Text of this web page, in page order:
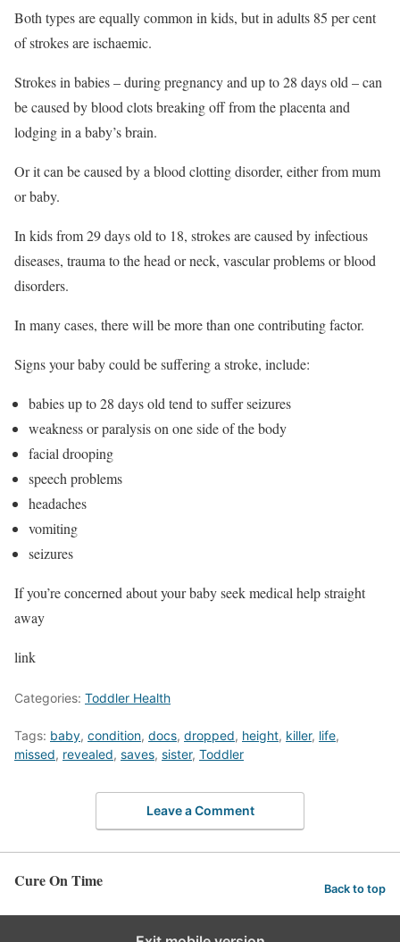
Both types are equally common in kids, but in adults 85 per cent
of strokes are ischaemic.
Strokes in babies – during pregnancy and up to 28 days old – can
be caused by blood clots breaking off from the placenta and
lodging in a baby’s brain.
Or it can be caused by a blood clotting disorder, either from mum
or baby.
In kids from 29 days old to 18, strokes are caused by infectious
diseases, trauma to the head or neck, vascular problems or blood
disorders.
In many cases, there will be more than one contributing factor.
Signs your baby could be suffering a stroke, include:
babies up to 28 days old tend to suffer seizures
weakness or paralysis on one side of the body
facial drooping
speech problems
headaches
vomiting
seizures
If you’re concerned about your baby seek medical help straight
away
link
Categories: Toddler Health
Tags: baby, condition, docs, dropped, height, killer, life,
missed, revealed, saves, sister, Toddler
Leave a Comment
Cure On Time Back to top